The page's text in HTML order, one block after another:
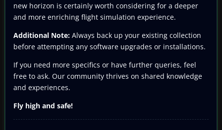
new horizon is certainly worth considering for a deeper
and more enriching flight simulation experience.
Additional Note: Always back up your existing collection
before attempting any software upgrades or installations.
If you need more specifics or have further queries, feel
free to ask. Our community thrives on shared knowledge
and experiences.
Fly high and safe!